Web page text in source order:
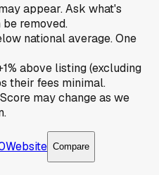
appear. Ask what's
removed.
national average. One
above listing (excluding
their fees minimal.
may change as we
Website Compare